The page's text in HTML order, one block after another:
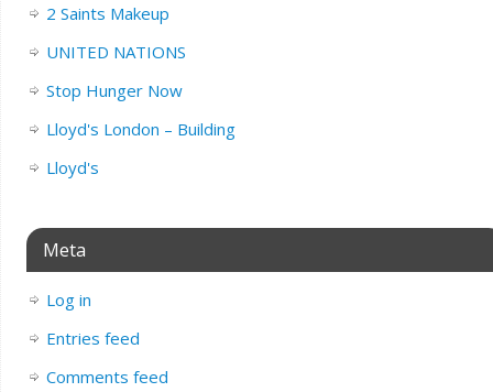
2 Saints Makeup
UNITED NATIONS
Stop Hunger Now
Lloyd's London – Building
Lloyd's
Meta
Log in
Entries feed
Comments feed